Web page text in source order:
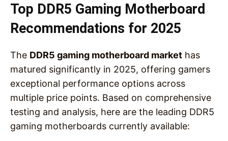
Top DDR5 Gaming Motherboard
Recommendations for 2025
The DDR5 gaming motherboard market has
matured significantly in 2025, offering gamers
exceptional performance options across
multiple price points. Based on comprehensive
testing and analysis, here are the leading DDR5
gaming motherboards currently available: